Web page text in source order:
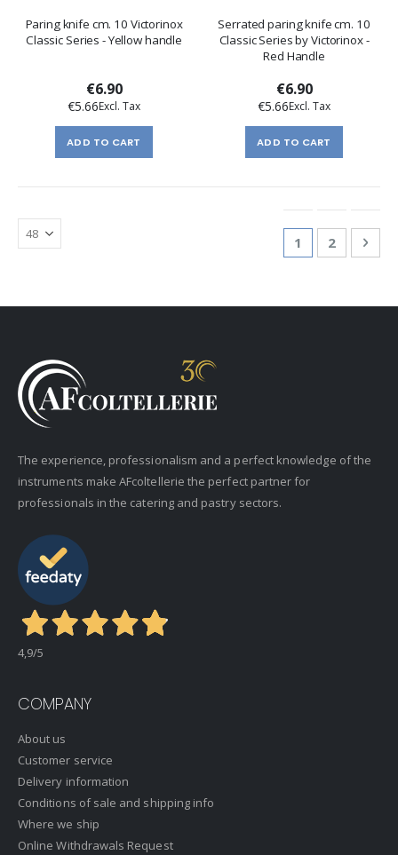
Paring knife cm. 10 Victorinox
Classic Series - Yellow handle
€6.90
€5.66
ADD TO CART
Serrated paring knife cm. 10
Classic Series by Victorinox -
Red Handle
€6.90
€5.66
ADD TO CART
You're
1 Page
2
The experience, professionalism and a perfect knowledge of the
instruments make AFcoltellerie the perfect partner for
professionals in the catering and pastry sectors.
4,9/5
COMPANY
About us
Customer service
Delivery information
Conditions of sale and shipping info
Where we ship
Online Withdrawals Request